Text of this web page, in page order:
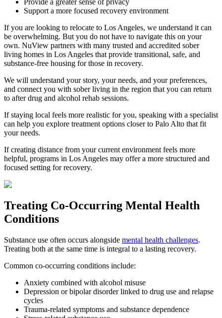
Support a more focused recovery environment
If you are looking to relocate to Los Angeles, we understand it can
be overwhelming. But you do not have to navigate this on your
own. NuView partners with many trusted and accredited sober
living homes in Los Angeles that provide transitional, safe, and
substance-free housing for those in recovery.
We will understand your story, your needs, and your preferences,
and connect you with sober living in the region that you can return
to after drug and alcohol rehab sessions.
If staying local feels more realistic for you, speaking with a specialist
can help you explore treatment options closer to Palo Alto that fit
your needs.
If creating distance from your current environment feels more
helpful, programs in Los Angeles may offer a more structured and
focused setting for recovery.
Treating Co-Occurring Mental Health
Conditions
Substance use often occurs alongside mental health challenges.
Treating both at the same time is integral to a lasting recovery.
Common co-occurring conditions include:
Anxiety combined with alcohol misuse
Depression or bipolar disorder linked to drug use and relapse
cycles
Trauma-related symptoms and substance dependence